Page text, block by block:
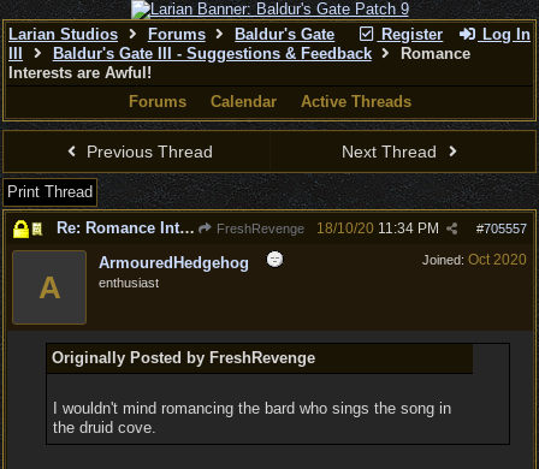
Register Log In
Larian Studios Forums
Baldur's Gate
Baldur's Gate III - Suggestions & Feedback
Romance
Interests are Awful!
Forums
Calendar Active Threads
Previous Thread Next Thread
Print Thread
Re: Romance Interests are Awful!
FreshRevenge #705557
18/10/20 11:34 PM
Joined: Oct 2020
A
ArmouredHedgehog
enthusiast
Originally Posted by FreshRevenge
I wouldn't mind romancing the bard who sings the song in
the druid cove.